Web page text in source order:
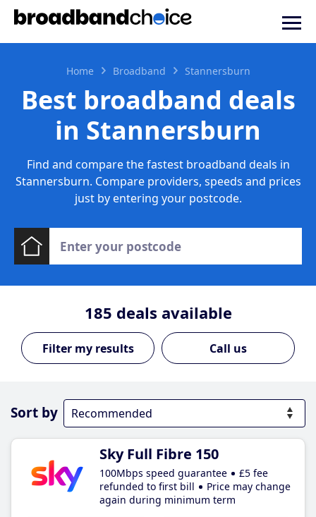
Home Broadband Stannersburn
Best broadband deals
in Stannersburn
Find and compare the fastest broadband deals in
Stannersburn. Compare providers, speeds and prices
just by entering your postcode.
185 deals available
Call us
Sort by
Sky Full Fibre 150
100Mbps speed guarantee
£5 fee
refunded to first bill
Price may change
again during minimum term